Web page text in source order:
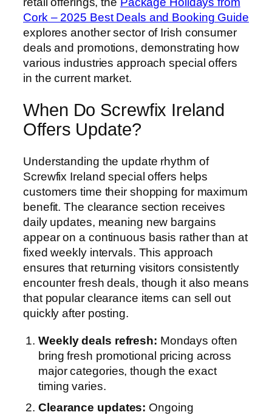
Cork – 2025 Best Deals and Booking Guide
explores another sector of Irish consumer
deals and promotions, demonstrating how
various industries approach special offers
in the current market.
When Do Screwfix Ireland
Offers Update?
Understanding the update rhythm of
Screwfix Ireland special offers helps
customers time their shopping for maximum
benefit. The clearance section receives
daily updates, meaning new bargains
appear on a continuous basis rather than at
fixed weekly intervals. This approach
ensures that returning visitors consistently
encounter fresh deals, though it also means
that popular clearance items can sell out
quickly after posting.
Weekly deals refresh: Mondays often
bring fresh promotional pricing across
major categories, though the exact
timing varies.
Clearance updates: Ongoing